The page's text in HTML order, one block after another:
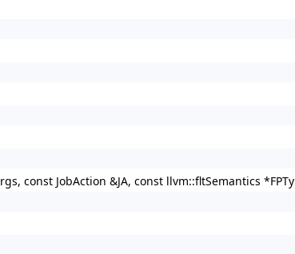
const JobAction &JA, const llvm::fltSemantics